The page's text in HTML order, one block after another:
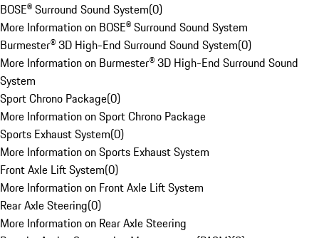
BOSE® Surround Sound System(0)
More Information on BOSE® Surround Sound System
Burmester® 3D High-End Surround Sound System(0)
More Information on Burmester® 3D High-End Surround Sound
System
Sport Chrono Package(0)
More Information on Sport Chrono Package
Sports Exhaust System(0)
More Information on Sports Exhaust System
Front Axle Lift System(0)
More Information on Front Axle Lift System
Rear Axle Steering(0)
More Information on Rear Axle Steering